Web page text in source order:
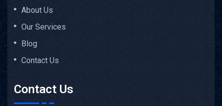
About Us
Our Services
Blog
Contact Us
Contact Us